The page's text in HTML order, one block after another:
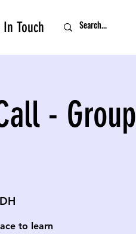
In Touch
- Group
to learn